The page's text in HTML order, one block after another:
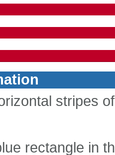
stripes
rectangle in